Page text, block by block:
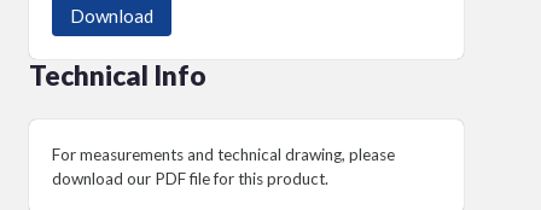
Download
Technical Info
For measurements and technical drawing, please
download our PDF file for this product.